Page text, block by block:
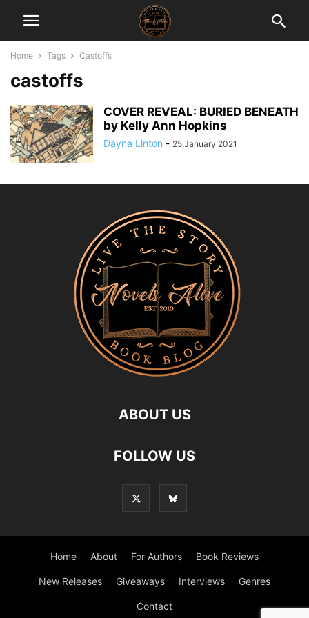
Home Tags Castoffs
castoffs
COVER REVEAL: BURIED BENEATH
by Kelly Ann Hopkins
Dayna Linton - 25 January 2021
ABOUT US
FOLLOW US
Home About For Authors Book Reviews
New Releases Giveaways Interviews Genres
Contact